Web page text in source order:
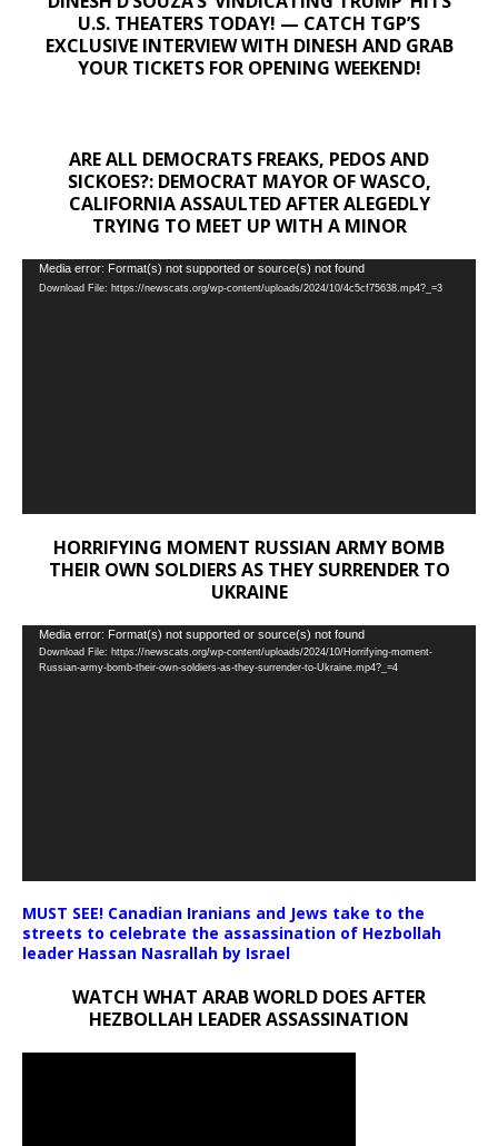
U.S. THEATERS TODAY! — CATCH TGP’S
EXCLUSIVE INTERVIEW WITH DINESH AND GRAB
YOUR TICKETS FOR OPENING WEEKEND!
ARE ALL DEMOCRATS FREAKS, PEDOS AND
SICKOES?: DEMOCRAT MAYOR OF WASCO,
CALIFORNIA ASSAULTED AFTER ALEGEDLY
TRYING TO MEET UP WITH A MINOR
Video
Player
Media error: Format(s) not supported or source(s) not found
Download File: https://newscats.org/wp-content/uploads/2024/10/4c5cf75638.mp4?_=3
HORRIFYING MOMENT RUSSIAN ARMY BOMB
THEIR OWN SOLDIERS AS THEY SURRENDER TO
UKRAINE
Video
Player
Media error: Format(s) not supported or source(s) not found
Download File: https://newscats.org/wp-content/uploads/2024/10/Horrifying-moment-
Russian-army-bomb-their-own-soldiers-as-they-surrender-to-Ukraine.mp4?_=4
MUST SEE! Canadian Iranians and Jews take to the
streets to celebrate the assassination of Hezbollah
leader Hassan Nasrallah by Israel
WATCH WHAT ARAB WORLD DOES AFTER
HEZBOLLAH LEADER ASSASSINATION